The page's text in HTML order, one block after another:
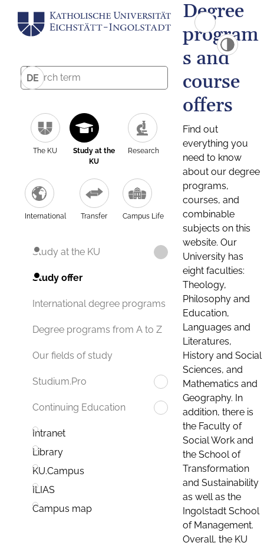
DE
The KU
Study at the
KU
Research
International Transfer Campus Life
Study at the KU
Study offer
International degree programs
Degree programs from A to Z
Our fields of study
Studium.Pro
Continuing Education
Intranet
Library
KU.Campus
ILIAS
Campus map
Degree
program
s and
course
offers
Find out
everything you
need to know
about our degree
programs,
courses, and
combinable
subjects on this
website. Our
University has
eight faculties:
Theology,
Philosophy and
Education,
Languages and
Literatures,
History and Social
Sciences, and
Mathematics and
Geography. In
addition, there is
the Faculty of
Social Work and
the School of
Transformation
and Sustainability
as well as the
Ingolstadt School
of Management.
Overall, the KU